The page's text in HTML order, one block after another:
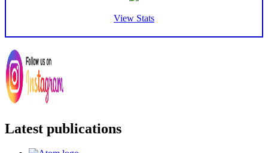
View Stats
Latest publications